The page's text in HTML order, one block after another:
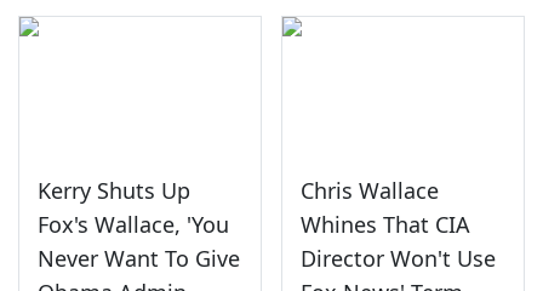
Kerry Shuts Up
Fox's Wallace, 'You
Never Want To Give
Chris Wallace
Whines That CIA
Director Won't Use